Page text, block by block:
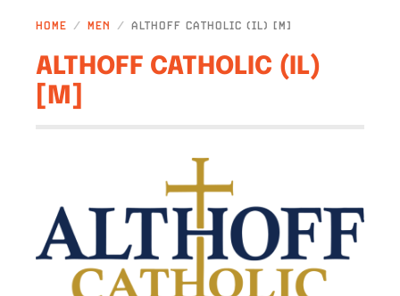
HOME MEN ALTHOFF CATHOLIC (IL) [M]
ALTHOFF CATHOLIC (IL)
[M]